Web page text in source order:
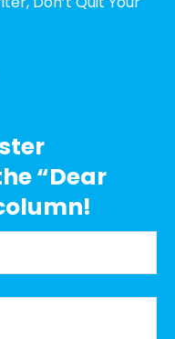
“Dear